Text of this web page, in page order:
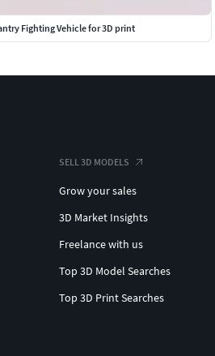
Fighting Vehicle for 3D print
SELL 3D MODELS
Grow your sales
3D Market Insights
Freelance with us
Top 3D Model Searches
Top 3D Print Searches